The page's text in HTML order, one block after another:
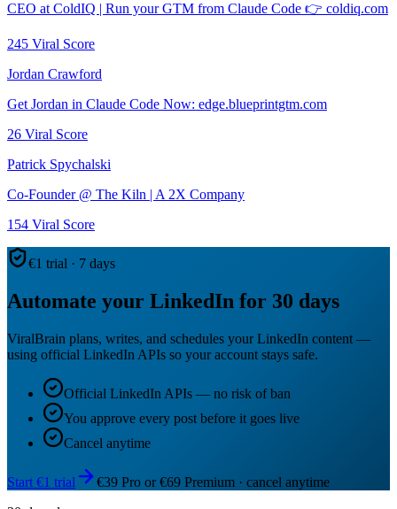
CEO at ColdIQ | Run your GTM from Claude Code 👉 coldiq.com
245 Viral Score
Jordan Crawford
Get Jordan in Claude Code Now: edge.blueprintgtm.com
26 Viral Score
Patrick Spychalski
Co-Founder @ The Kiln | A 2X Company
154 Viral Score
€1 trial · 7 days
Automate your LinkedIn for 30 days
ViralBrain plans, writes, and schedules your LinkedIn content —
using official LinkedIn APIs so your account stays safe.
Official LinkedIn APIs — no risk of ban
You approve every post before it goes live
Cancel anytime
Start €1 trial
€39 Pro or €69 Premium · cancel anytime